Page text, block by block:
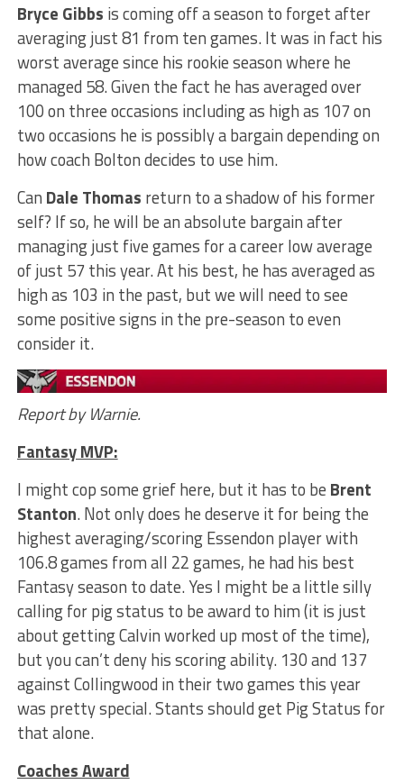
Bryce Gibbs is coming off a season to forget after
averaging just 81 from ten games. It was in fact his
worst average since his rookie season where he
managed 58. Given the fact he has averaged over
100 on three occasions including as high as 107 on
two occasions he is possibly a bargain depending on
how coach Bolton decides to use him.
Can Dale Thomas return to a shadow of his former
self? If so, he will be an absolute bargain after
managing just five games for a career low average
of just 57 this year. At his best, he has averaged as
high as 103 in the past, but we will need to see
some positive signs in the pre-season to even
consider it.
Report by Warnie.
Fantasy MVP:
I might cop some grief here, but it has to be Brent
Stanton. Not only does he deserve it for being the
highest averaging/scoring Essendon player with
106.8 games from all 22 games, he had his best
Fantasy season to date. Yes I might be a little silly
calling for pig status to be award to him (it is just
about getting Calvin worked up most of the time),
but you can’t deny his scoring ability. 130 and 137
against Collingwood in their two games this year
was pretty special. Stants should get Pig Status for
that alone.
Coaches Award